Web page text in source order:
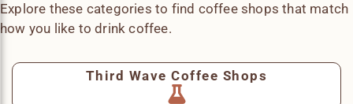
Explore these categories to find coffee shops that match
how you like to drink coffee.
Third Wave Coffee Shops